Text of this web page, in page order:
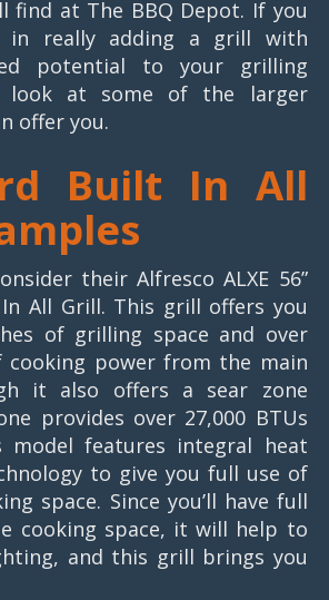
find at The BBQ Depot. If you
in really adding a grill with
potential to your grilling
look at some of the larger
offer you.
Built In All
their Alfresco ALXE 56”
All Grill. This grill offers you
of grilling space and over
cooking power from the main
it also offers a sear zone
provides over 27,000 BTUs
model features integral heat
to give you full use of
space. Since you’ll have full
cooking space, it will help to
and this grill brings you